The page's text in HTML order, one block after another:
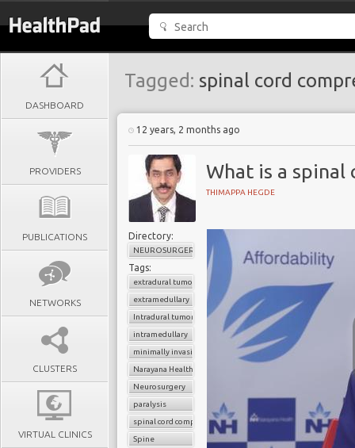
DASHBOARD
PROVIDERS
PUBLICATIONS
NETWORKS
CLUSTERS
VIRTUAL CLINICS
Tagged: spinal cord
12 years, 2 months ago
What is a spinal
THIMAPPA HEGDE
Directory:
NEUROSURGERY
Tags:
extradural tumor
extramedullary
Intradural tumor
intramedullary
minimally invasive spinal surgery
Narayana Health
Neurosurgery
paralysis
spinal cord compression
Spine